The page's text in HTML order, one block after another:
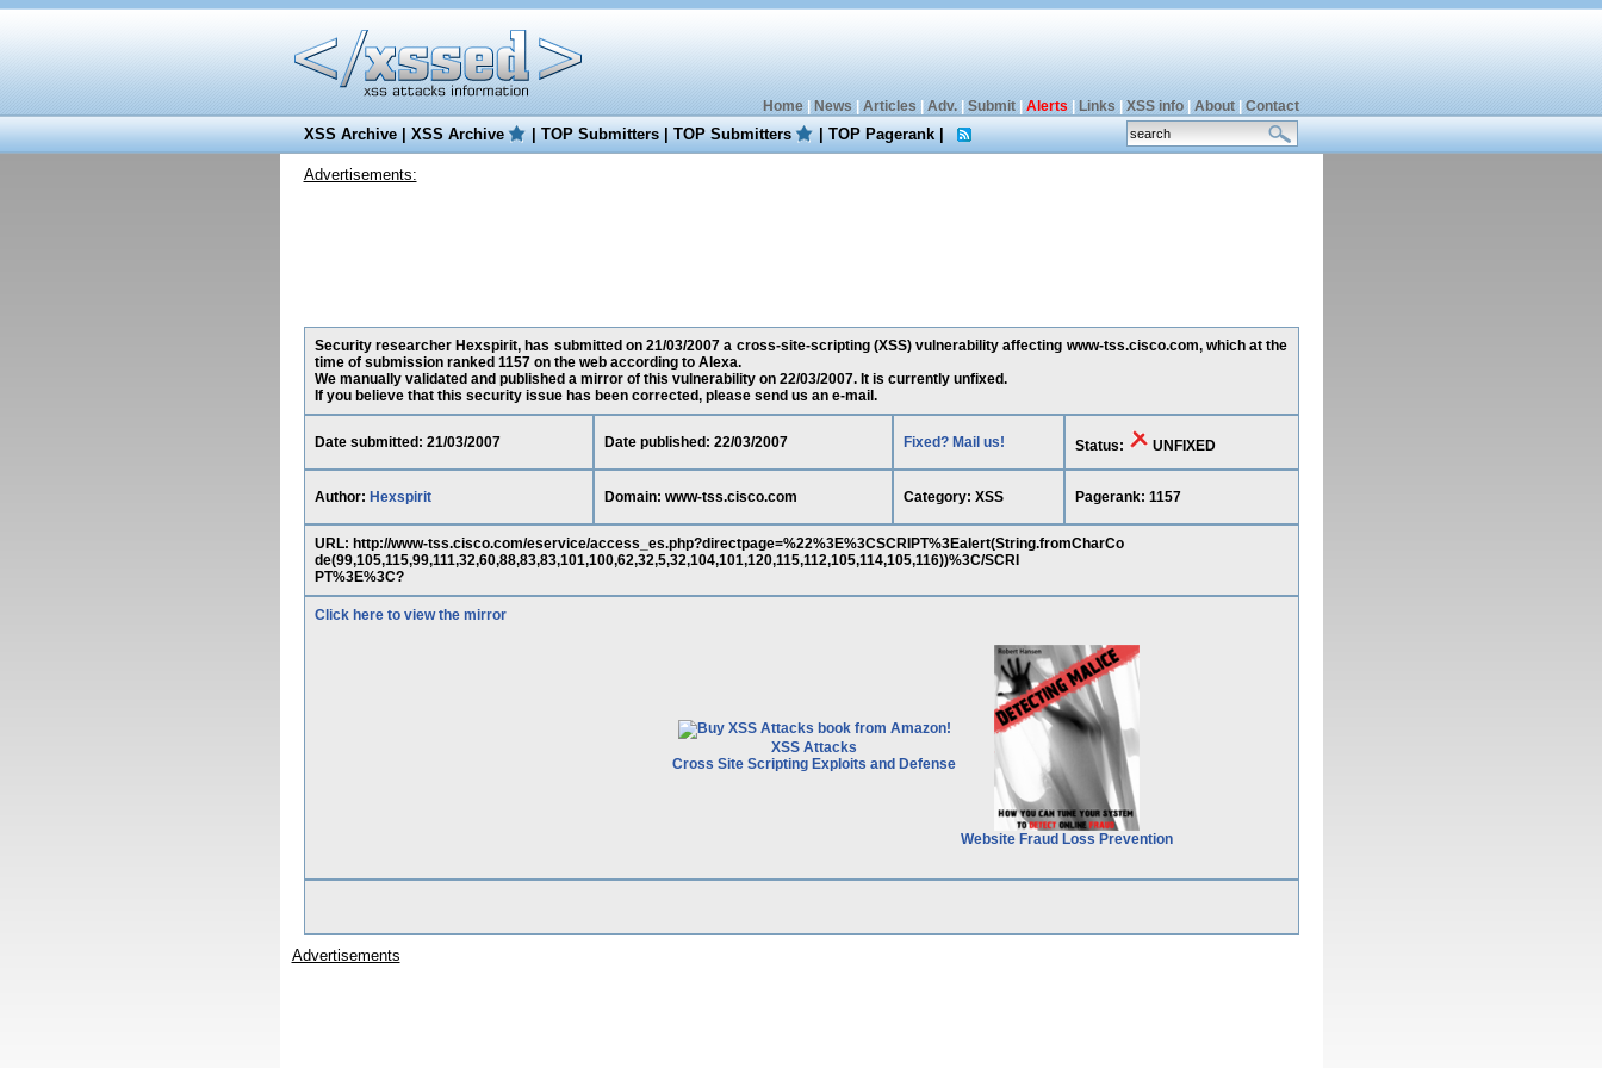
Home| News Articles Adv.| Submit| Alerts Links XSS info| About| Contact
XSS Archive|XSS Archive |TOP Submitters|TOP Submitters |TOP Pagerank|
Advertisements:
Security researcher Hexspirit, has submitted on 21/03/2007 a cross-site-scripting (XSS) vulnerability affecting www-tss.cisco.com, which at the
time of submission ranked 1157 on the web according to Alexa.
We manually validated and published a mirror of this vulnerability on 22/03/2007. It is currently unfixed.
If you believe that this security issue has been corrected, please send us an e-mail.
Date submitted: 21/03/2007 Date published: 22/03/2007 Fixed? Mail us! Status: UNFIXED
Author: Hexspirit Domain: www-tss.cisco.com Category: XSS Pagerank: 1157
URL: http://www-tss.cisco.com/eservice/access_es.php?directpage=%22%3E%3CSCRIPT%3Ealert(String.fromCharCo
de(99,105,115,99,111,32,60,88,83,83,101,100,62,32,5,32,104,101,120,115,112,105,114,105,116))%3C/SCRI
PT%3E%3C?
Click here to view the mirror
XSS Attacks
Cross Site Scripting Exploits and Defense
Website Fraud Loss Prevention
Advertisements